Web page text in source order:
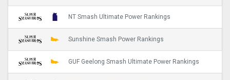
NT Smash Ultimate Power Rankings
Sunshine Smash Power Rankings
GUF Geelong Smash Ultimate Power Rankings